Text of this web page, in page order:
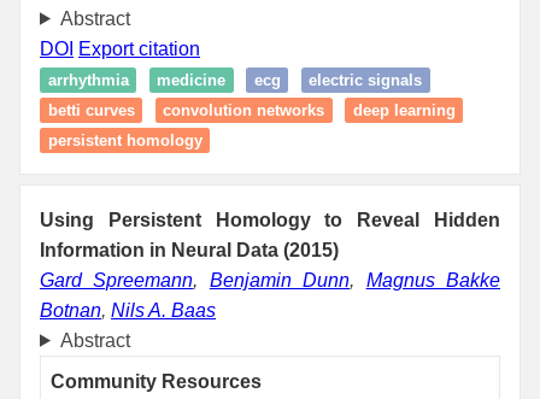
Abstract
DOI Export citation
arrhythmia medicine ecg
electric signals
betti curves
convolution networks
deep learning
persistent homology
Using Persistent Homology to Reveal Hidden
Information in Neural Data (2015)
Gard Spreemann, Benjamin Dunn, Magnus Bakke
Botnan, Nils A. Baas
Abstract
Community Resources